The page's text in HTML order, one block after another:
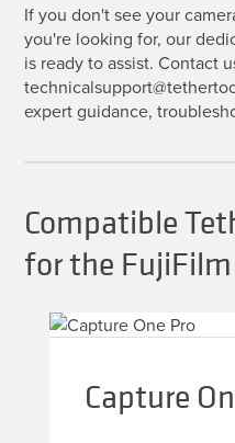
If you don't see your
you're looking for, our
is ready to assist. Contact
expert guidance,
Compatible
for the FujiFilm
Capture